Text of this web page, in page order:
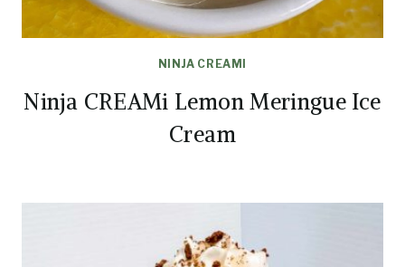
NINJA CREAMI
Ninja CREAMi Lemon Meringue Ice
Cream